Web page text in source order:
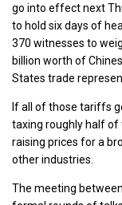
go into effect next
to hold six days of
370 witnesses to
billion worth of
States trade
If all of those tariffs
taxing roughly half of
raising prices for a
other industries.
The meeting